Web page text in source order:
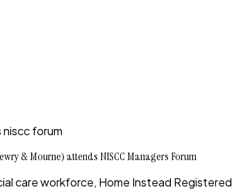
forum
& Mourne) attends NISCC Managers Forum
care workforce, Home Instead